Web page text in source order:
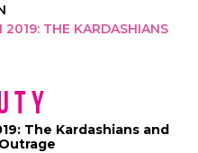
THE KARDASHIANS
The Kardashians and